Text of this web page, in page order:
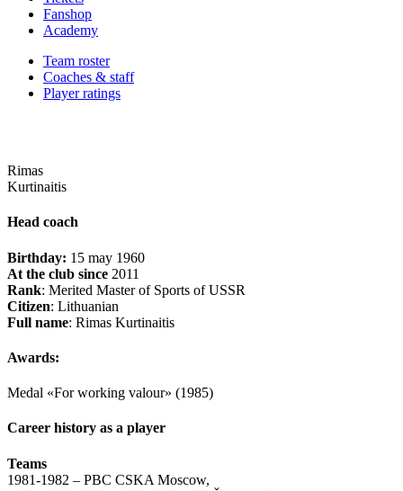
Fanshop
Academy
Team roster
Coaches & staff
Player ratings
Rimas
Kurtinaitis
Head coach
Birthday: 15 may 1960
At the club since 2011
Rank: Merited Master of Sports of USSR
Citizen: Lithuanian
Full name: Rimas Kurtinaitis
Awards:
Medal «For working valour» (1985)
Career history as a player
Teams
1981-1982 – PBC CSKA Moscow,